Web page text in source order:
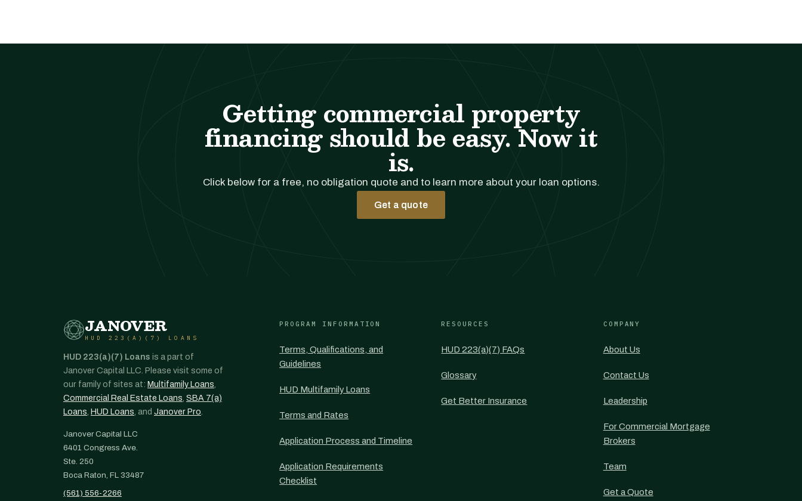
Getting commercial property
financing should be easy. Now it
is.
Click below for a free, no obligation quote and to learn more about your loan options.
Get a quote
JANOVER
HUD 223(A)(7) LOANS
HUD 223(a)(7) Loans is a part of
Janover Capital LLC. Please visit some of
our family of sites at: Multifamily Loans,
Commercial Real Estate Loans, SBA 7(a)
Loans, HUD Loans, and Janover Pro.
Janover Capital LLC
6401 Congress Ave.
Ste. 250
Boca Raton, FL 33487
(561) 556-2266
PROGRAM INFORMATION
Terms, Qualifications, and
Guidelines
HUD Multifamily Loans
Terms and Rates
Application Process and Timeline
Application Requirements
Checklist
RESOURCES
HUD 223(a)(7) FAQs
Glossary
Get Better Insurance
COMPANY
About Us
Contact Us
Leadership
For Commercial Mortgage
Brokers
Team
Get a Quote